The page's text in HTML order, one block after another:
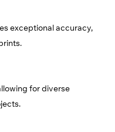
exceptional accuracy,
for diverse